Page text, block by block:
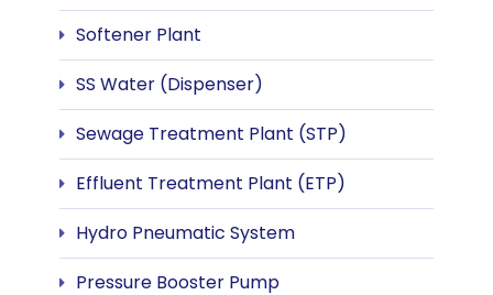
Softener Plant
SS Water (Dispenser)
Sewage Treatment Plant (STP)
Effluent Treatment Plant (ETP)
Hydro Pneumatic System
Pressure Booster Pump